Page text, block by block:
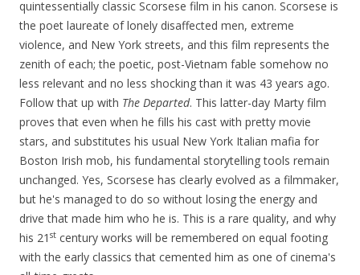
quintessentially classic Scorsese film in his canon. Scorsese is
the poet laureate of lonely disaffected men, extreme
violence, and New York streets, and this film represents the
zenith of each; the poetic, post-Vietnam fable somehow no
less relevant and no less shocking than it was 43 years ago.
Follow that up with The Departed. This latter-day Marty film
proves that even when he fills his cast with pretty movie
stars, and substitutes his usual New York Italian mafia for
Boston Irish mob, his fundamental storytelling tools remain
unchanged. Yes, Scorsese has clearly evolved as a filmmaker,
but he's managed to do so without losing the energy and
drive that made him who he is. This is a rare quality, and why
his 21 st century works will be remembered on equal footing
with the early classics that cemented him as one of cinema's